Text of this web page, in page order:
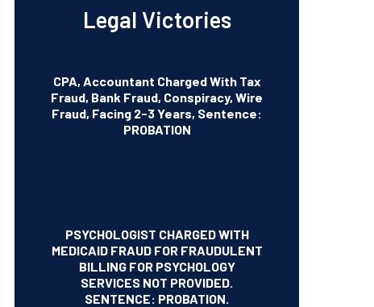
Legal Victories
CPA, Accountant Charged With Tax
Fraud, Bank Fraud, Conspiracy, Wire
Fraud, Facing 2-3 Years, Sentence:
PROBATION
PSYCHOLOGIST CHARGED WITH
MEDICAID FRAUD FOR FRAUDULENT
BILLING FOR PSYCHOLOGY
SERVICES NOT PROVIDED.
SENTENCE: PROBATION.